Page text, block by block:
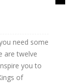
need some
are twelve
you to
of